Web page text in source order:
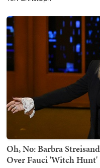
Oh, No: Barbra
Over Fauci 'Witch Hunt'